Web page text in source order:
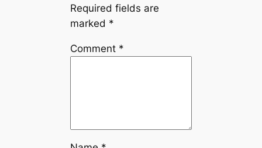
Required fields are
marked *
Comment *